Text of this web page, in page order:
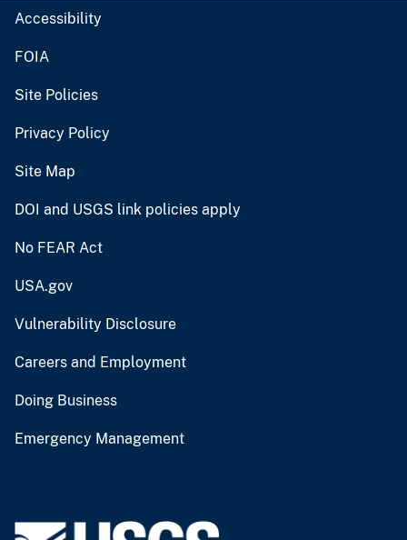
Accessibility
FOIA
Site Policies
Privacy Policy
Site Map
DOI and USGS link policies apply
No FEAR Act
USA.gov
Vulnerability Disclosure
Careers and Employment
Doing Business
Emergency Management